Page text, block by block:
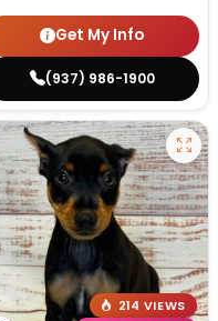
Get My Info
(937) 986-1900
214 VIEWS